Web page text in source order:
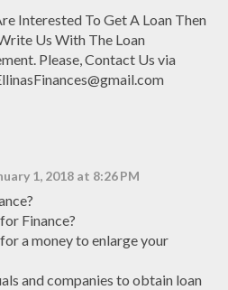
Interested To Get A Loan Then
Us With The Loan
Please, Contact Us via
1, 2018 at 8:26 PM
Finance?
a money to enlarge your
and companies to obtain loan